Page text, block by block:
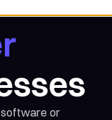
software or